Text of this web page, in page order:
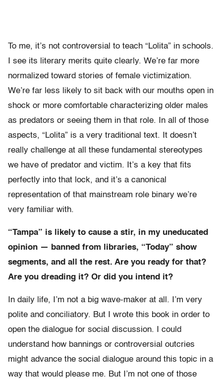
To me, it’s not controversial to teach “Lolita” in schools.
I see its literary merits quite clearly. We’re far more
normalized toward stories of female victimization.
We’re far less likely to sit back with our mouths open in
shock or more comfortable characterizing older males
as predators or seeing them in that role. In all of those
aspects, “Lolita” is a very traditional text. It doesn’t
really challenge at all these fundamental stereotypes
we have of predator and victim. It’s a key that fits
perfectly into that lock, and it’s a canonical
representation of that mainstream role binary we’re
very familiar with.
“Tampa” is likely to cause a stir, in my uneducated
opinion — banned from libraries, “Today” show
segments, and all the rest. Are you ready for that?
Are you dreading it? Or did you intend it?
In daily life, I’m not a big wave-maker at all. I’m very
polite and conciliatory. But I wrote this book in order to
open the dialogue for social discussion. I could
understand how bannings or controversial outcries
might advance the social dialogue around this topic in a
way that would please me. But I’m not one of those